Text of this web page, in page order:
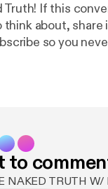
Truth! If this
about,
so you
to
NAKED TRUTH W/